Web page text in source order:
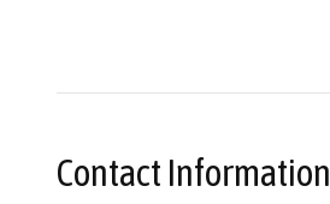
Contact Information